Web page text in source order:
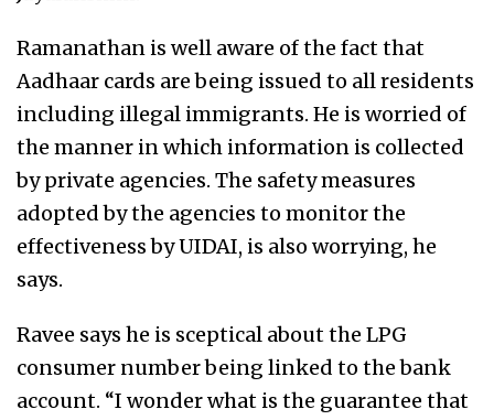
Ramanathan is well aware of the fact that
Aadhaar cards are being issued to all residents
including illegal immigrants. He is worried of
the manner in which information is collected
by private agencies. The safety measures
adopted by the agencies to monitor the
effectiveness by UIDAI, is also worrying, he
says.
Ravee says he is sceptical about the LPG
consumer number being linked to the bank
account. “I wonder what is the guarantee that